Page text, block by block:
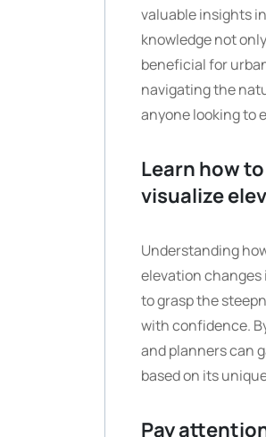
valuable insights
knowledge not
beneficial for
navigating the
anyone looking to
Learn how
visualize
Understanding
elevation
to grasp the
with confidence.
and planners can
based on its
Pay